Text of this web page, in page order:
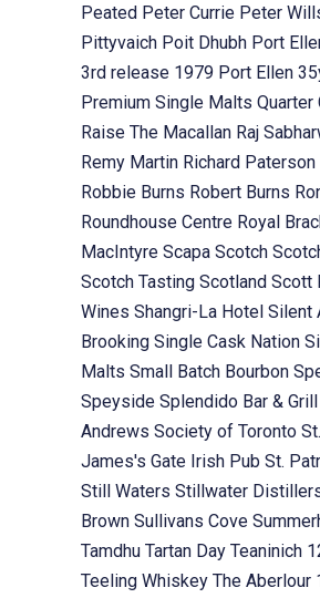
Peated Peter Currie Peter
Pittyvaich Poit Dhubh Port
3rd release 1979 Port Ellen
Premium Single Malts Quarter
Raise The Macallan Raj
Remy Martin Richard Paterson
Robbie Burns Robert Burns
Roundhouse Centre Royal
MacIntyre Scapa Scotch
Scotch Tasting Scotland Scott
Wines Shangri-La Hotel Silent
Brooking Single Cask Nation
Malts Small Batch Bourbon
Speyside Splendido Bar & Grill
Andrews Society of Toronto
James's Gate Irish Pub St.
Still Waters Stillwater
Brown Sullivans Cove
Tamdhu Tartan Day Teaninich
Teeling Whiskey The Aberlour